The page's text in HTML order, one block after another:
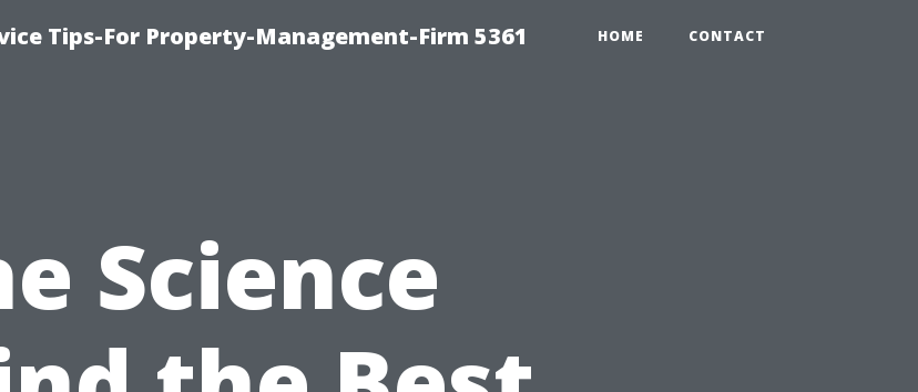
Tips-For Property-Management-Firm 5361 HOME CONTACT
Science